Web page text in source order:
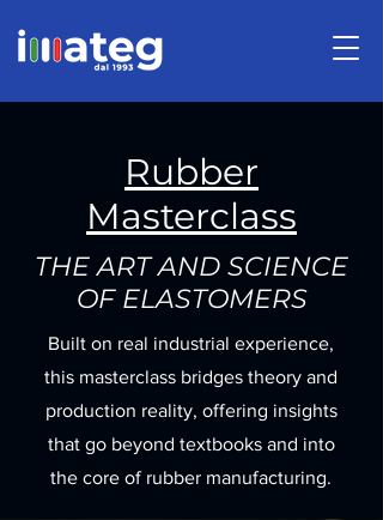
Rubber
Masterclass
THE ART AND SCIENCE
OF ELASTOMERS
Built on real industrial experience,
this masterclass bridges theory and
production reality, offering insights
that go beyond textbooks and into
the core of rubber manufacturing.